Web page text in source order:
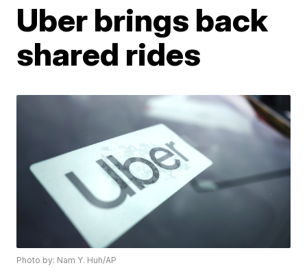
Uber brings back
shared rides
Photo by: Nam Y. Huh/AP